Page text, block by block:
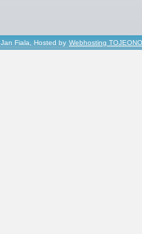
Fiala, Hosted by Webhosting